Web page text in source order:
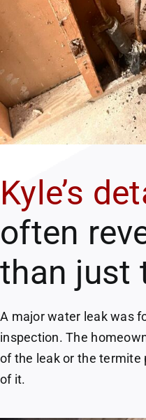
Kyle’s
often
than just
A major water leak was
inspection. The
of the leak or the termite
of it.